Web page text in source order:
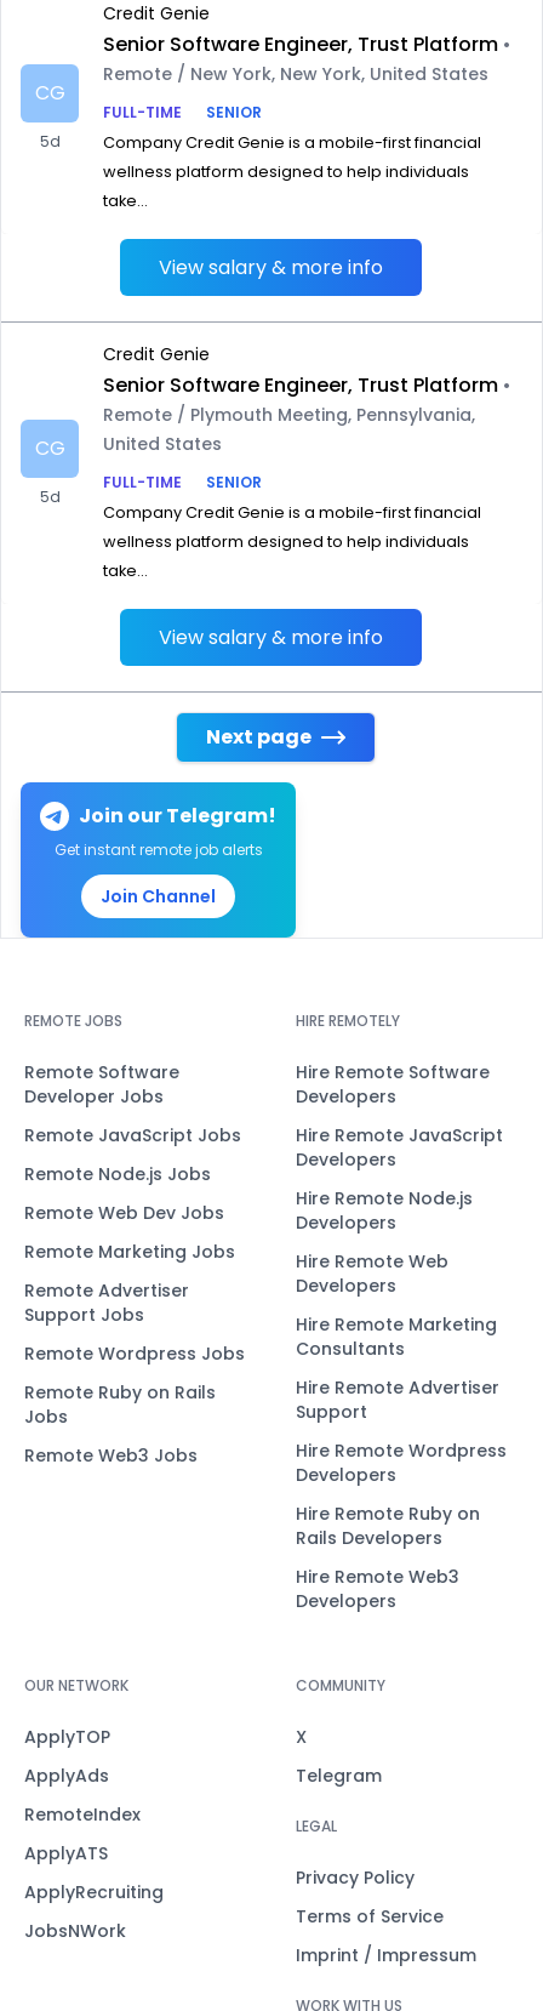
CG
5d
Credit Genie
Senior Software Engineer, Trust Platform •
Remote / New York, New York, United States
FULL-TIME
SENIOR
Company Credit Genie is a mobile-first financial
wellness platform designed to help individuals
take...
View salary & more info
CG
5d
Credit Genie
Senior Software Engineer, Trust Platform •
Remote / Plymouth Meeting, Pennsylvania,
United States
FULL-TIME
SENIOR
Company Credit Genie is a mobile-first financial
wellness platform designed to help individuals
take...
View salary & more info
Next page
Join our Telegram!
Get instant remote job alerts
Join Channel
REMOTE JOBS
Remote Software
Developer Jobs
Remote JavaScript Jobs
Remote Node.js Jobs
Remote Web Dev Jobs
Remote Marketing Jobs
Remote Advertiser
Support Jobs
Remote Wordpress Jobs
Remote Ruby on Rails
Jobs
Remote Web3 Jobs
HIRE REMOTELY
Hire Remote Software
Developers
Hire Remote JavaScript
Developers
Hire Remote Node.js
Developers
Hire Remote Web
Developers
Hire Remote Marketing
Consultants
Hire Remote Advertiser
Support
Hire Remote Wordpress
Developers
Hire Remote Ruby on
Rails Developers
Hire Remote Web3
Developers
OUR NETWORK
ApplyTOP
ApplyAds
RemoteIndex
ApplyATS
ApplyRecruiting
JobsNWork
COMMUNITY
X
Telegram
LEGAL
Privacy Policy
Terms of Service
Imprint / Impressum
WORK WITH US